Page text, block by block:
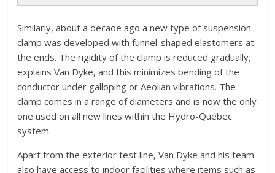
Similarly, about a decade ago a new type of suspension
clamp was developed with funnel-shaped elastomers at
the ends. The rigidity of the clamp is reduced gradually,
explains Van Dyke, and this minimizes bending of the
conductor under galloping or Aeolian vibrations. The
clamp comes in a range of diameters and is now the only
one used on all new lines within the Hydro-Québec
system.
Apart from the exterior test line, Van Dyke and his team
also have access to indoor facilities where items such as